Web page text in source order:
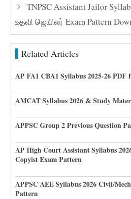
TNPSC Assistant Jailor
உதவி ஜெயிலர் Exam Pattern
Related Articles
AP FA1 CBA1 Syllabus 2025-26 PDF
AMCAT Syllabus 2026 & Study
APPSC Group 2 Previous Question
AP High Court Assistant Syllabus
Copyist Exam Pattern
APPSC AEE Syllabus 2026 Civil/
Pattern